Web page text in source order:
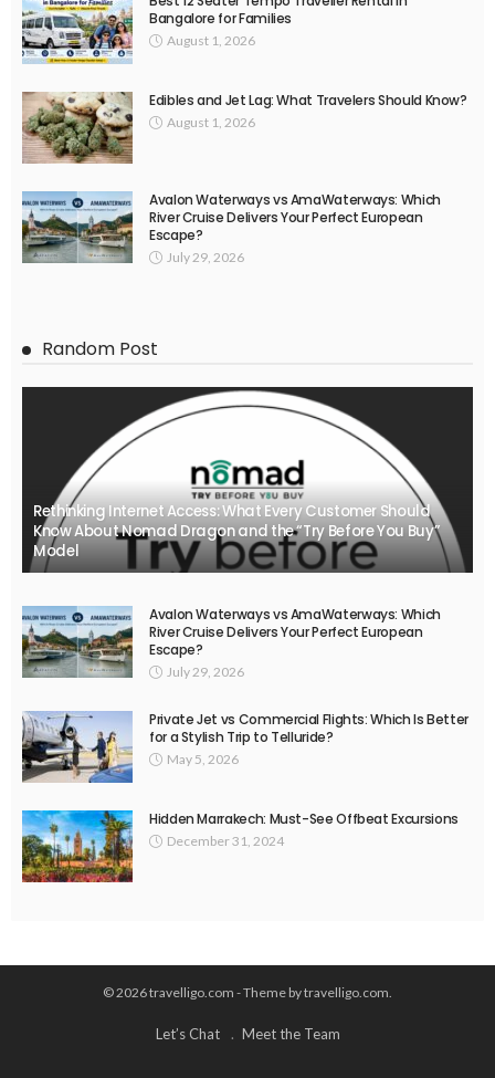
Bangalore for Families
August 1, 2026
Edibles and Jet Lag: What Travelers Should Know?
August 1, 2026
Avalon Waterways vs AmaWaterways: Which
River Cruise Delivers Your Perfect European
Escape?
July 29, 2026
Random Post
Rethinking Internet Access: What Every Customer Should
Know About Nomad Dragon and the “Try Before You Buy”
Model
Avalon Waterways vs AmaWaterways: Which
River Cruise Delivers Your Perfect European
Escape?
July 29, 2026
Private Jet vs Commercial Flights: Which Is Better
for a Stylish Trip to Telluride?
May 5, 2026
Hidden Marrakech: Must-See Offbeat Excursions
December 31, 2024
© 2026 travelligo.com - Theme by travelligo.com.
Let’s Chat Meet the Team